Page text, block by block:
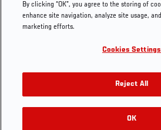
UFC Foundation
UFC Careers
Store
UFC Video
Instagram
YouTube
TikTok
Twitter
By clicking “OK”, you agree to the storing of
enhance site navigation, analyze site usage,
marketing efforts.
Cookies Settings
Reject All
OK